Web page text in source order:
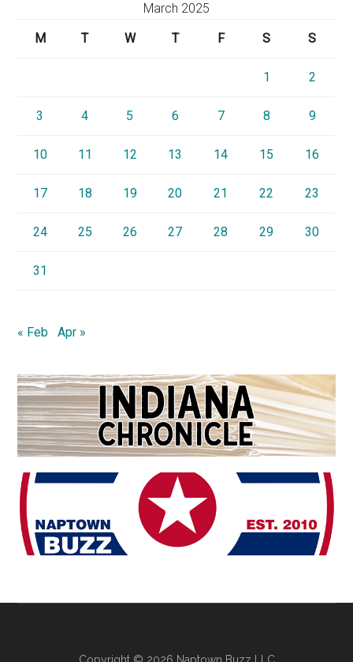
March 2025
M
T W T F S S
1 2
3 4 5 6 7 8 9
10 11 12 13 14 15 16
17 18 19 20 21 22 23
24 25 26 27 28 29 30
31
« Feb Apr »
Copyright © 2026 Naptown Buzz LLC